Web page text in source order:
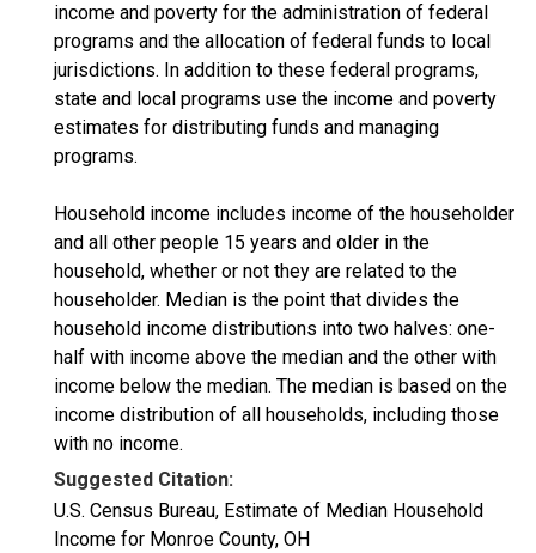
income and poverty for the administration of federal
programs and the allocation of federal funds to local
jurisdictions. In addition to these federal programs,
state and local programs use the income and poverty
estimates for distributing funds and managing
programs.
Household income includes income of the householder
and all other people 15 years and older in the
household, whether or not they are related to the
householder. Median is the point that divides the
household income distributions into two halves: one-
half with income above the median and the other with
income below the median. The median is based on the
income distribution of all households, including those
with no income.
Suggested Citation:
U.S. Census Bureau, Estimate of Median Household
Income for Monroe County, OH